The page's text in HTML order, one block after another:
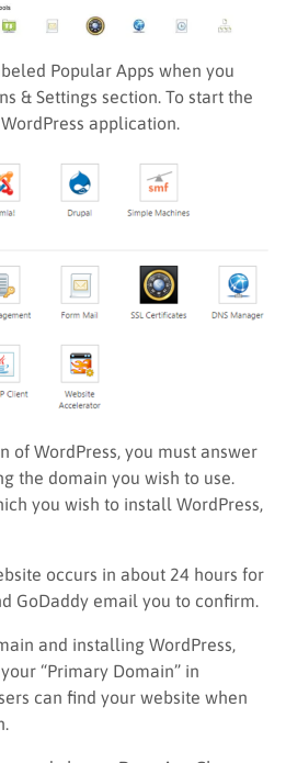
Popular Apps when you
& Settings section. To start the
application.
of WordPress, you must answer
the domain you wish to use.
you wish to install WordPress,
occurs in about 24 hours for
GoDaddy email you to confirm.
and installing WordPress,
“Primary Domain” in
can find your website when